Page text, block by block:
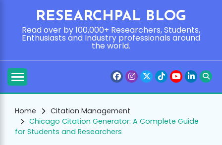
content
RESEARCHPAL BLOG
Read over by 100,000+ Researchers, Students,
Enthusiasts and Industry professionals around
the world.
Home
Citation Management
Chicago Citation Generator: A Complete Guide
for Students and Researchers